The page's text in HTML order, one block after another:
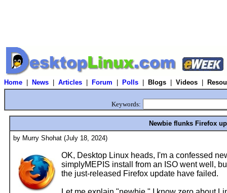
Home News Articles Forum Polls Blogs Videos
Keywords:
Newbie flunks Firefox
by Murry Shohat (July 18, 2024)
OK, Desktop Linux heads, I'm a confessed
simplyMEPIS install from an ISO went well,
the just-released Firefox update have failed.